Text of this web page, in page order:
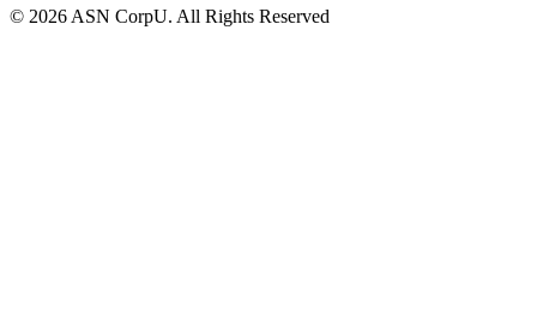
© 2026 ASN CorpU. All Rights Reserved